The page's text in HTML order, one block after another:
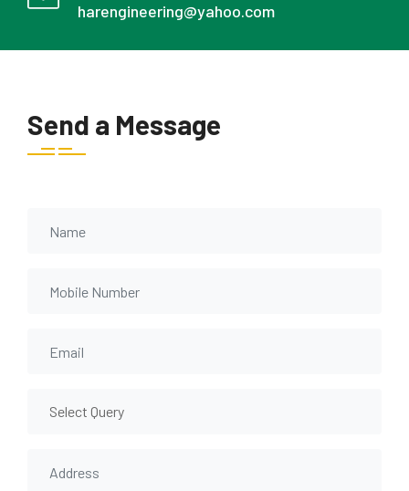
harengineering@yahoo.com
Send a Message